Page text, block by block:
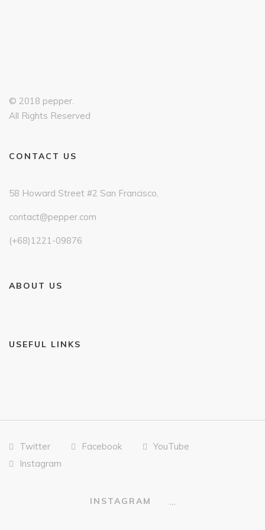
© 2018 pepper.
All Rights Reserved
CONTACT US
58 Howard Street #2 San Francisco,
contact@pepper.com
(+68)1221-09876
ABOUT US
USEFUL LINKS
Twitter Facebook
YouTube
Instagram
INSTAGRAM